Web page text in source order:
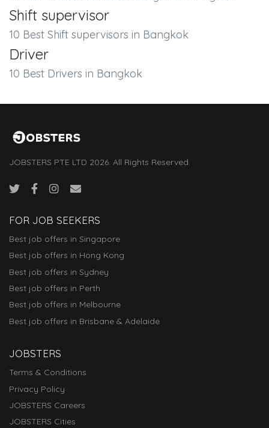
Shift supervisor
10 Best Shift supervisors in Bangkok
Driver
10 Best Drivers in Bangkok
JOBSTERS PTE LTD 2026. All Rights Reserved.
FOR JOB SEEKERS
Best job offers in Singapore
Best job offers in Hong Kong
Best job offers in Sydney
Best job offers in Perth
Best job offers in Melbourne
Best job offers in Brisbane & Adelaide
JOBSTERS
Terms & Conditions
Privacy Policy
JOBSTERS Careers
JOBSTERS Cities